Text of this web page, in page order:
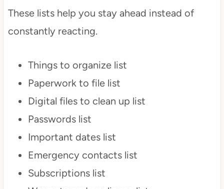
These lists help you stay ahead instead of
constantly reacting.
Things to organize list
Paperwork to file list
Digital files to clean up list
Passwords list
Important dates list
Emergency contacts list
Subscriptions list